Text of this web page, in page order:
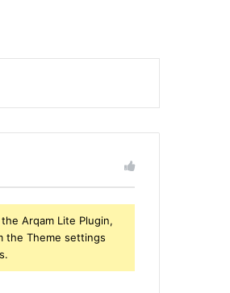
Arqam Lite Plugin,
the Theme settings